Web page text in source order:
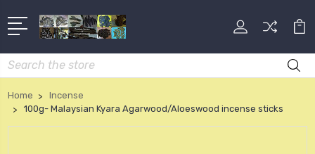
Search
Home
Incense
100g- Malaysian Kyara Agarwood/Aloeswood incense sticks